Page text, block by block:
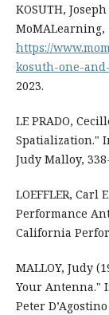
KOSUTH,
MoMALearning,
https://
kosuth-one-
2023.
LE PRADO,
Spatialization."
Judy Malloy,
LOEFFLER, Carl
Performance
California
MALLOY, Judy
Your Antenna."
Peter